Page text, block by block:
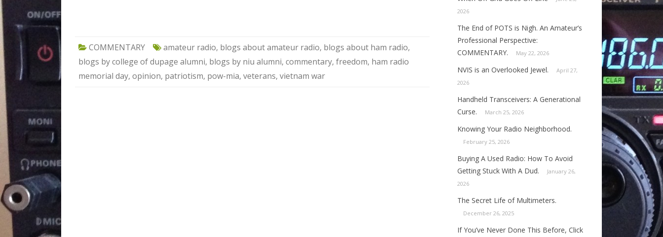
COMMENTARY amateur radio, blogs about amateur radio, blogs about ham radio,
blogs by college of dupage alumni, blogs by niu alumni, commentary, freedom, ham radio
memorial day, opinion, patriotism, pow-mia, veterans, vietnam war
2026
The End of POTS is Nigh. An Amateur’s
Professional Perspective:
COMMENTARY.
May 22, 2026
NVIS is an Overlooked Jewel.
April 27,
2026
Handheld Transceivers: A Generational
Curse.
March 25, 2026
Knowing Your Radio Neighborhood.
February 25, 2026
Buying A Used Radio: How To Avoid
Getting Stuck With A Dud.
January 26,
2026
The Secret Life of Multimeters.
December 26, 2025
If You’ve Never Done This Before, Click